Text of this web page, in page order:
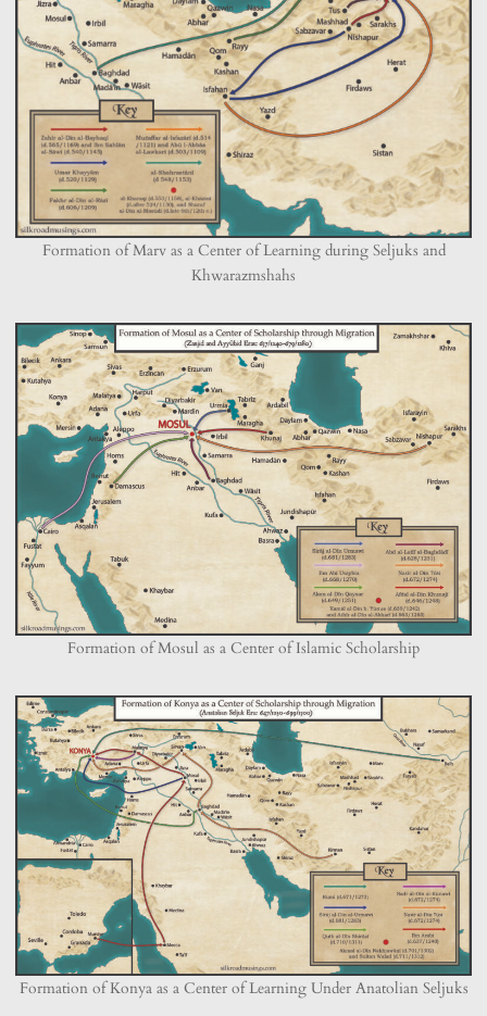
Formation of Marv as a Center of Learning during Seljuks and
Khwarazmshahs
Formation of Mosul as a Center of Islamic Scholarship
Formation of Konya as a Center of Learning Under Anatolian Seljuks